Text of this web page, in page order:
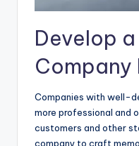
Develop
Companies with well-
more professional and
customers and other
company to craft